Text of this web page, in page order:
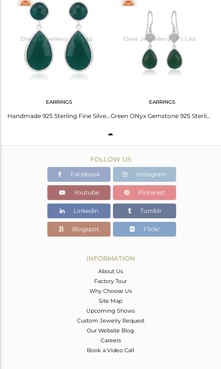
Height(mm)
Width(mm)
EARRINGS
Handmade 925 Sterling Fine Silver Green Onyx Gemstone Womens Earring Jewelry
EARRINGS
Green ONyx Gemstone 925 Sterling silver Heart Earring Wholesale Jaipur
FOLLOW US
Facebook Instagram
Youtube Pinterest
Linkedin Tumblr
Blogspot Flickr
INFORMATION
About Us
Factory Tour
Why Choose Us
Site Map
Upcoming Shows
Custom Jewelry Request
Our Website Blog
Careers
Book a Video Call